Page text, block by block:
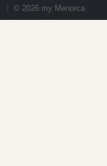
© 2026 my Menorca